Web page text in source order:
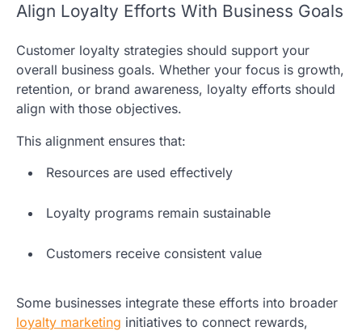
Align Loyalty Efforts With Business Goals
Customer loyalty strategies should support your
overall business goals. Whether your focus is growth,
retention, or brand awareness, loyalty efforts should
align with those objectives.
This alignment ensures that:
Resources are used effectively
Loyalty programs remain sustainable
Customers receive consistent value
Some businesses integrate these efforts into broader
loyalty marketing initiatives to connect rewards,